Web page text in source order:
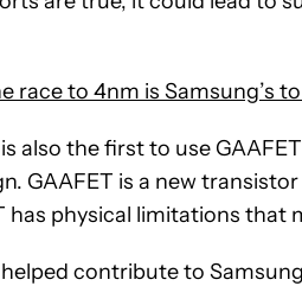
race to 4nm is Samsung’s
the first to use
GAAFET is a new
physical limitations that
contribute to